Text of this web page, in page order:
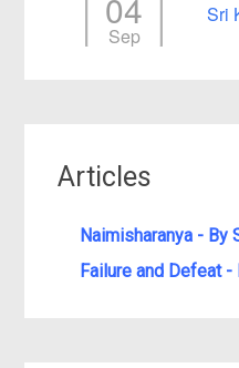
Sep
Sri
Articles
Naimisharanya - By
Failure and Defeat -